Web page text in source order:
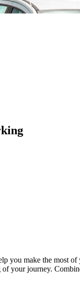
you make the most
your journey.